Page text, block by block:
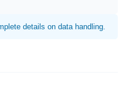
details on data handling.